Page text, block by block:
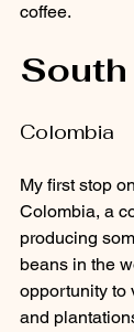
coffee.
Colombia
My first stop
Colombia, a
producing
beans in the
opportunity to
and